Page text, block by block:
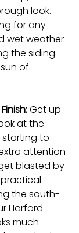
look.
for any
wet weather
the siding
of
Get up
at the
starting to
attention
blasted by
the south-
Harford
much